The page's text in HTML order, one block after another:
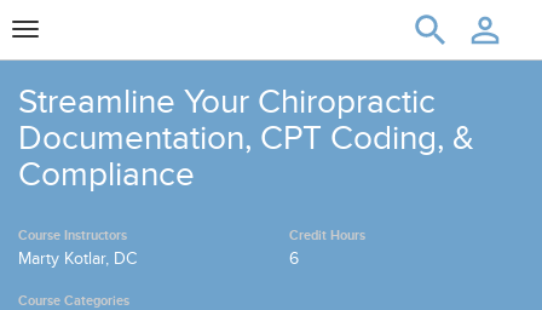
Toggle
navigation
Streamline Your Chiropractic
Documentation, CPT Coding, &
Compliance
Course Instructors
Marty Kotlar, DC
Credit Hours
6
Course Categories